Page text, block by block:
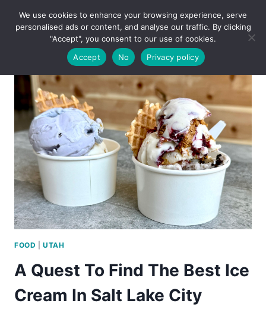
FOOD |UTAH
A Quest To Find The Best Ice
Cream In Salt Lake City
We use cookies to enhance your browsing experience, serve
personalised ads or content, and analyse our traffic. By clicking
"Accept", you consent to our use of cookies.
Accept
No Privacy policy